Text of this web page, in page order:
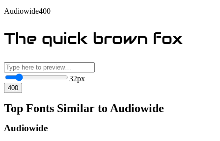
Audiowide400
The quick brown fox
32px
400
Top Fonts Similar to Audiowide
Audiowide